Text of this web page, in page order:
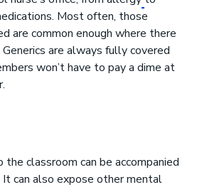
Most often, those
are common enough where there
are always fully covered
won’t have to pay a dime at
the classroom can be accompanied
It can also expose other mental